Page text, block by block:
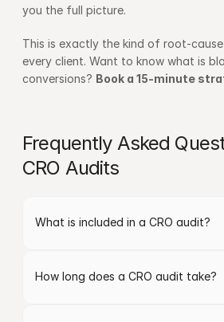
you the full picture.
This is exactly the kind of root-
every client. Want to know what is
conversions? Book a 15-minute
Frequently Asked
CRO Audits
What is included in a CRO audit?
How long does a CRO audit take?